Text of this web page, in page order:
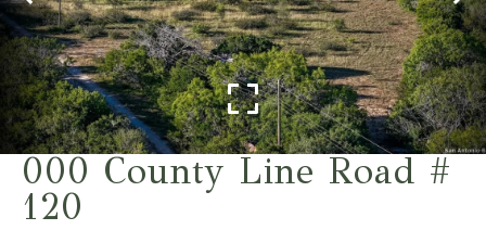
000 County Line Road #
120